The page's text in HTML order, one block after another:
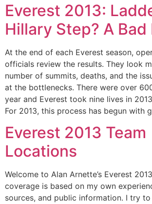
Everest 2013:
Hillary Step? A Bad
At the end of each Everest season,
officials review the results. They look
number of summits, deaths, and the
at the bottlenecks. There were over
year and Everest took nine lives in
For 2013, this process has begun with
Everest 2013 Team
Locations
Welcome to Alan Arnette’s Everest
coverage is based on my own
sources, and public information. I try